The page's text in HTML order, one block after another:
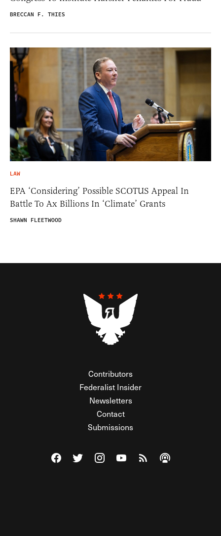
BRECCAN F. THIES
LAW
EPA ‘Considering’ Possible SCOTUS Appeal In
Battle To Ax Billions In ‘Climate’ Grants
SHAWN FLEETWOOD
Contributors
Federalist Insider
Newsletters
Contact
Submissions
Visit The Federalist on Facebook
Visit The Federalist on Twitter
Visit The Federalist on Instagram
Watch The Federalist on
View The Federalist
Listen to The